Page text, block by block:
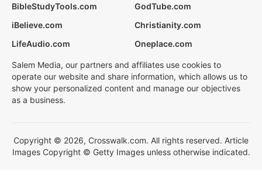
BibleStudyTools.com
GodTube.com
iBelieve.com
Christianity.com
LifeAudio.com
Oneplace.com
Salem Media, our partners and affiliates use cookies to
operate our website and share information, which allows us to
show your personalized content and manage our objectives
as a business.
Copyright © 2026, Crosswalk.com. All rights reserved. Article
Images Copyright © Getty Images unless otherwise indicated.